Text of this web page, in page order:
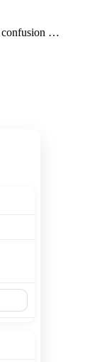
confusion …